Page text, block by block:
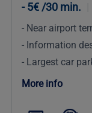
5€ /30 min.
Near airport
Information
Largest car
More info